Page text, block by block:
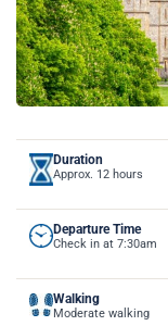
Duration
Approx. 12 hours
Departure Time
Check in at 7:30am
Walking
Moderate walking